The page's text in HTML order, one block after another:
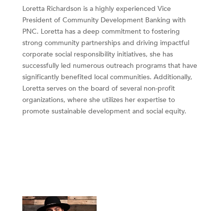
Loretta Richardson is a highly experienced Vice
President of Community Development Banking with
PNC. Loretta has a deep commitment to fostering
strong community partnerships and driving impactful
corporate social responsibility initiatives, she has
successfully led numerous outreach programs that have
significantly benefited local communities. Additionally,
Loretta serves on the board of several non-profit
organizations, where she utilizes her expertise to
promote sustainable development and social equity.